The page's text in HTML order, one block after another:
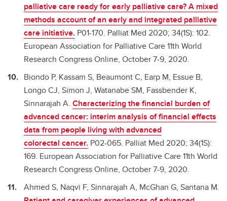
palliative care ready for early palliative care? A mixed
methods account of an early and integrated palliative
care initiative. P01-170. Palliat Med 2020; 34(1S): 102.
European Association for Palliative Care 11th World
Research Congress Online, October 7-9, 2020.
Biondo P, Kassam S, Beaumont C, Earp M, Essue B,
Longo CJ, Simon J, Watanabe SM, Fassbender K,
Sinnarajah A. Characterizing the financial burden of
advanced cancer: interim analysis of financial effects
data from people living with advanced
colorectal cancer. P02-065. Palliat Med 2020; 34(1S):
169. European Association for Palliative Care 11th World
Research Congress Online, October 7-9, 2020.
Ahmed S, Naqvi F, Sinnarajah A, McGhan G, Santana M.